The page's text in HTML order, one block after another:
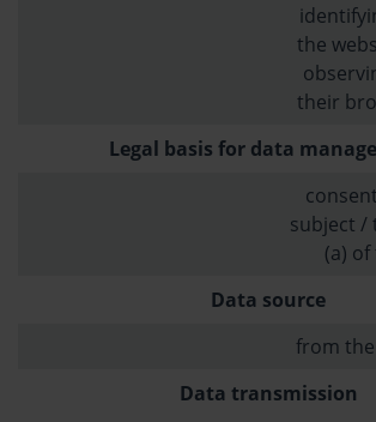
the
their
Legal basis for data
subject /
(a) of
Data source
from
Data transmission